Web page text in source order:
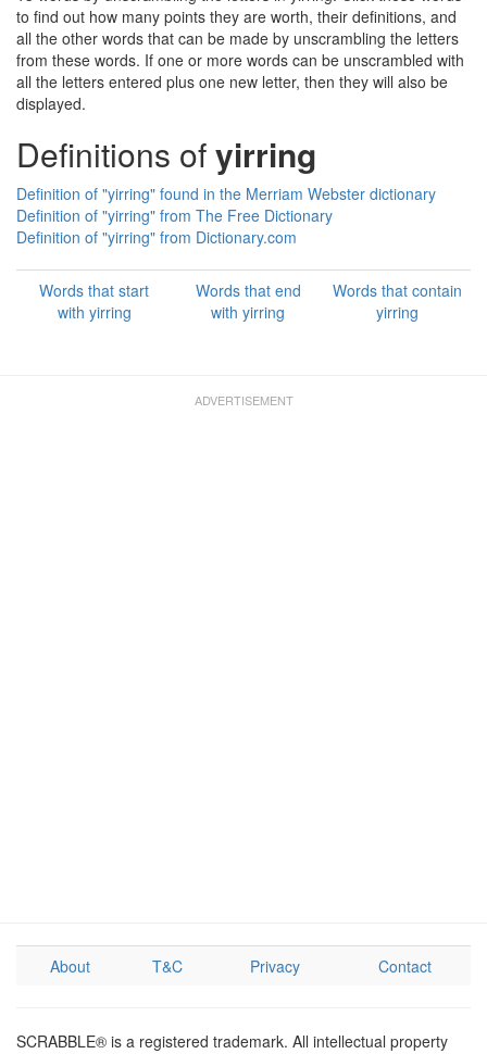
to find out how many points they are worth, their definitions, and
all the other words that can be made by unscrambling the letters
from these words. If one or more words can be unscrambled with
all the letters entered plus one new letter, then they will also be
displayed.
Definitions ofyirring
Definition of "yirring" found in the Merriam Webster dictionary
Definition of "yirring" from The Free Dictionary
Definition of "yirring" from Dictionary.com
Words that start
with yirring
Words that end
with yirring
Words that contain
yirring
About T&C Privacy Contact
SCRABBLE® is a registered trademark. All intellectual property